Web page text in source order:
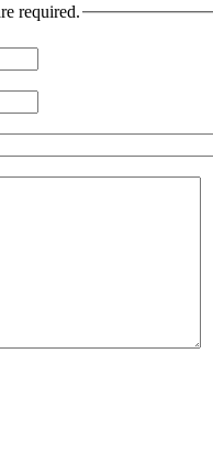
required.